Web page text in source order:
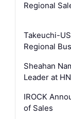
Regional
Takeuchi-
Regional
Sheahan
Leader at
IROCK
of Sales